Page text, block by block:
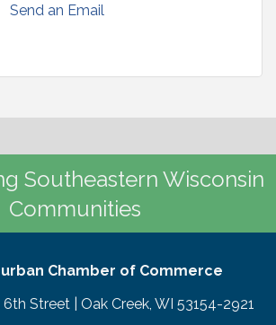
Send an Email
Southeastern Wisconsin
Communities
Chamber of Commerce
Street | Oak Creek, WI 53154-2921